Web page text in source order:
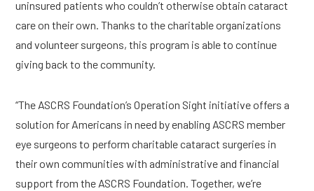
uninsured patients who couldn’t otherwise obtain cataract
care on their own. Thanks to the charitable organizations
and volunteer surgeons, this program is able to continue
giving back to the community.
“The ASCRS Foundation’s Operation Sight initiative offers a
solution for Americans in need by enabling ASCRS member
eye surgeons to perform charitable cataract surgeries in
their own communities with administrative and financial
support from the ASCRS Foundation. Together, we’re